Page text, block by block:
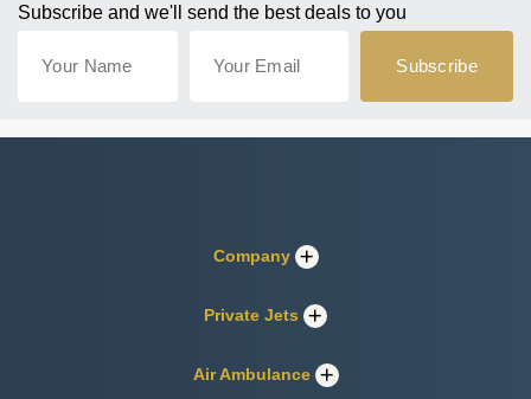
Subscribe and we'll send the best deals to you
Company
Private Jets
Air Ambulance